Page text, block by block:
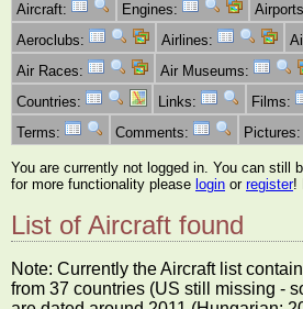
Aircraft:
Engines:
Aeroclubs:
Airlines:
Air Races:
Air Museums:
Countries:
Links: Films:
Terms:
Comments: Pictures:
You are currently not logged in. You can still
for more functionality please login or register!
List of Aircraft found
Note: Currently the Aircraft list
from 37 countries (US still missing -